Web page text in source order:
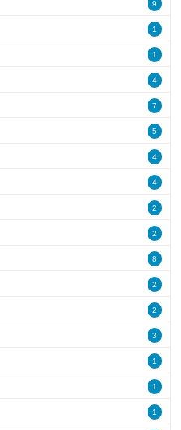
9
1
1
4
7
5
4
4
2
2
8
2
2
3
1
1
1